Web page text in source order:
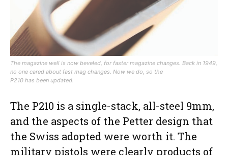
The magazine well is now beveled, for faster magazine changes. Back in 1949,
no one cared about fast mag changes. Now we do, so the
P210 has been updated.
The P210 is a single-stack, all-steel 9mm,
and the aspects of the Petter design that
the Swiss adopted were worth it. The
military pistols were clearly products of